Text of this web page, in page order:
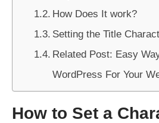
How Does It work?
Setting the Title
Related Post: Easy
WordPress For Your
How to Set a